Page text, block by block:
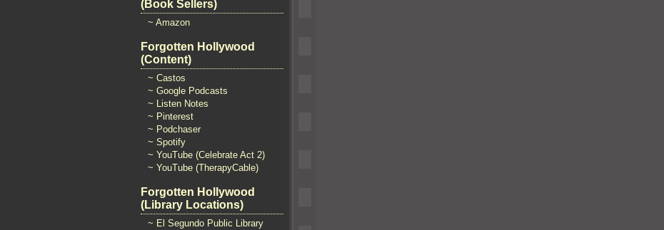
(Book Sellers)
~ Amazon
Forgotten Hollywood
(Content)
~ Castos
~ Google Podcasts
~ Listen Notes
~ Pinterest
~ Podchaser
~ Spotify
~ YouTube (Celebrate Act 2)
~ YouTube (TherapyCable)
Forgotten Hollywood
(Library Locations)
~ El Segundo Public Library